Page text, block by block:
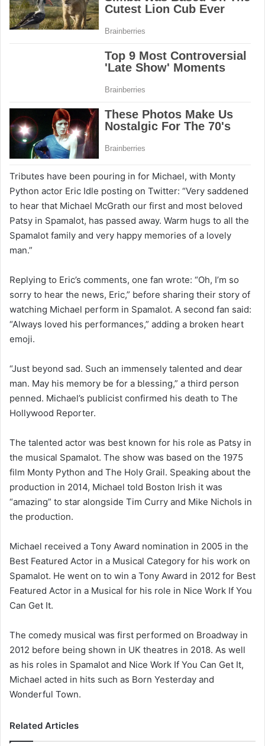
Tributes have been pouring in for Michael, with Monty
Python actor Eric Idle posting on Twitter: “Very saddened
to hear that Michael McGrath our first and most beloved
Patsy in Spamalot, has passed away. Warm hugs to all the
Spamalot family and very happy memories of a lovely
man.”
Replying to Eric’s comments, one fan wrote: “Oh, I’m so
sorry to hear the news, Eric,” before sharing their story of
watching Michael perform in Spamalot. A second fan said:
“Always loved his performances,” adding a broken heart
emoji.
“Just beyond sad. Such an immensely talented and dear
man. May his memory be for a blessing,” a third person
penned. Michael’s publicist confirmed his death to The
Hollywood Reporter.
The talented actor was best known for his role as Patsy in
the musical Spamalot. The show was based on the 1975
film Monty Python and The Holy Grail. Speaking about the
production in 2014, Michael told Boston Irish it was
“amazing” to star alongside Tim Curry and Mike Nichols in
the production.
Michael received a Tony Award nomination in 2005 in the
Best Featured Actor in a Musical Category for his work on
Spamalot. He went on to win a Tony Award in 2012 for Best
Featured Actor in a Musical for his role in Nice Work If You
Can Get It.
The comedy musical was first performed on Broadway in
2012 before being shown in UK theatres in 2018. As well
as his roles in Spamalot and Nice Work If You Can Get It,
Michael acted in hits such as Born Yesterday and
Wonderful Town.
Related Articles